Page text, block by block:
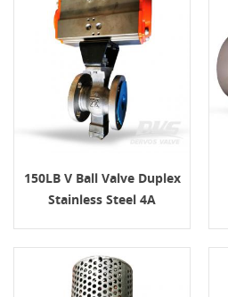
150LB V Ball Valve Duplex
Stainless Steel 4A